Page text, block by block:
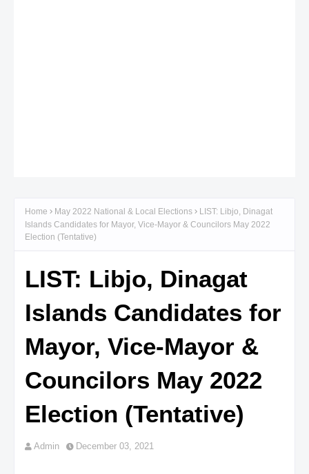
Home May 2022 National & Local Elections
LIST: Libjo, Dinagat
Islands Candidates for Mayor, Vice-Mayor & Councilors May 2022
Election (Tentative)
LIST: Libjo, Dinagat
Islands Candidates for
Mayor, Vice-Mayor &
Councilors May 2022
Election (Tentative)
Admin December 03, 2021